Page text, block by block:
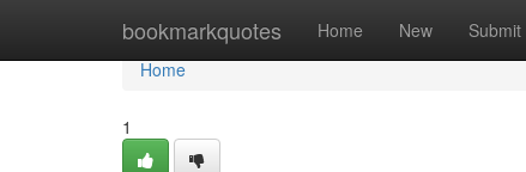
bookmarkquotes Home New Submit
Home
Home
1